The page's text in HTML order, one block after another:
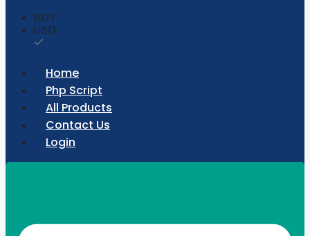
BDT
USD
Home
Php Script
All Products
Contact Us
Login